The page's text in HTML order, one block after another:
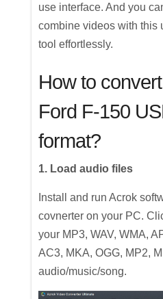
use interface. And you
combine videos with this
tool effortlessly.
How to
Ford F-150
format?
1. Load audio files
Install and run Acrok
covnerter on your PC.
your MP3, WAV, WMA,
AC3, MKA, OGG, MP2,
audio/music/song.